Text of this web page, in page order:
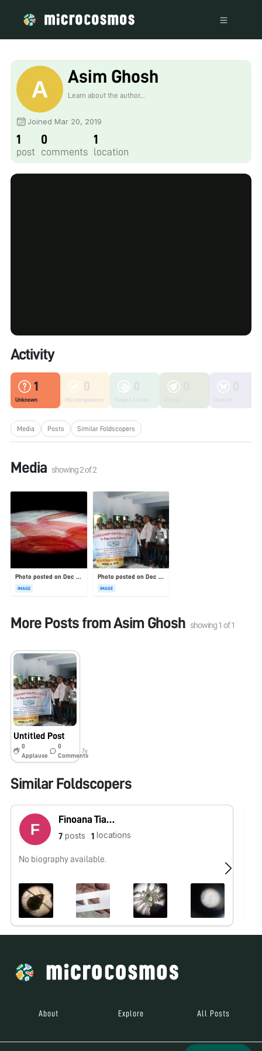
Asim Ghosh
Learn about the author...
Joined Mar 20, 2019
1
post
0
comments
1
location
Activity
1
Unknown
0
Microorganisms
Media Posts Similar Foldscopers
Media showing2of2
Photo posted on Dec 23, 2025
IMAGE
Photo posted on Dec 23, 2025
IMAGE
More Posts fromAsim Ghosh showing1 of1
Untitled Post
0
Applause
0
Comments
7y
Similar Foldscopers
Finoana Tiantsoa Fenohasina Tiantsoa
7 posts 1 locations
No biography available.
About Explore All Posts